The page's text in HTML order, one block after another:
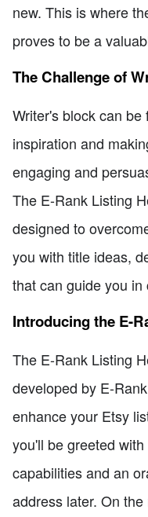
new. This is where
proves to be a
The Challenge of
Writer's block can
inspiration and
engaging and
The E-Rank Listing
designed to
you with title ideas,
that can guide you
Introducing the E-
The E-Rank Listing
developed by E-
enhance your Etsy
you'll be greeted
capabilities and an
address later. On